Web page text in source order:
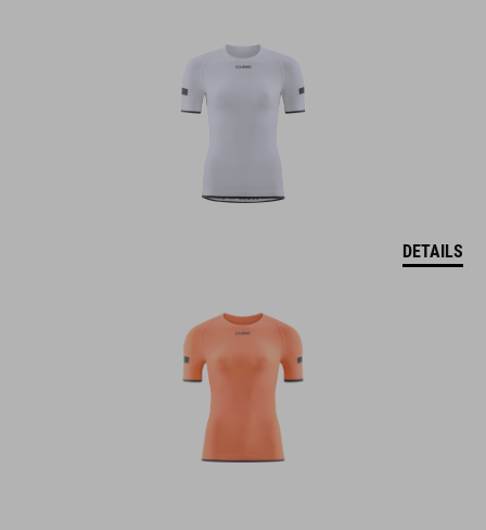
DETAILS